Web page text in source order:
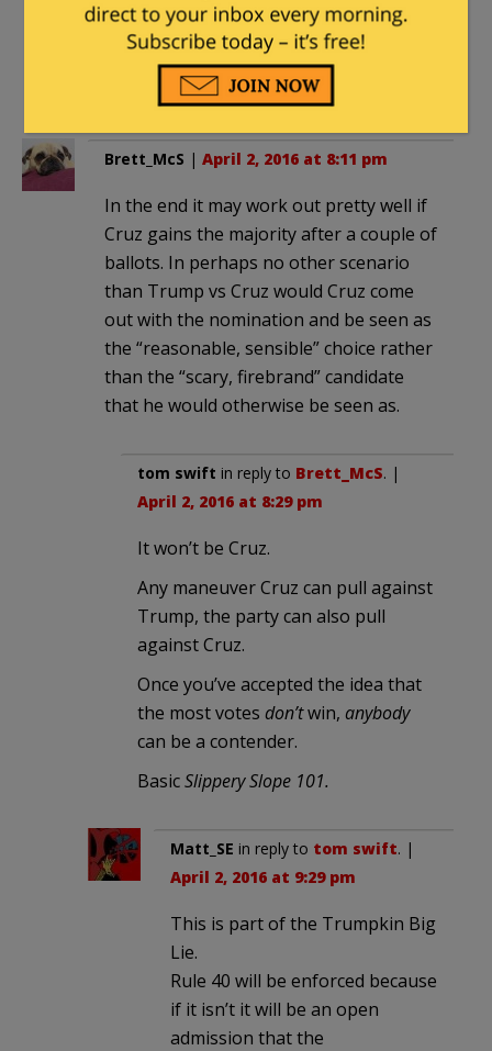
behavior of Trumpkins to the rest
of the base. I assume they’ll recoil in
horror when they see who they’re
being asked to partner with.
Brett_McS | April 2, 2016 at 8:11 pm
In the end it may work out pretty well if
Cruz gains the majority after a couple of
ballots. In perhaps no other scenario
than Trump vs Cruz would Cruz come
out with the nomination and be seen as
the “reasonable, sensible” choice rather
than the “scary, firebrand” candidate
that he would otherwise be seen as.
tom swift in reply to Brett_McS. |
April 2, 2016 at 8:29 pm
It won’t be Cruz.
Any maneuver Cruz can pull against
Trump, the party can also pull
against Cruz.
Once you’ve accepted the idea that
the most votes don’twin, anybody
can be a contender.
BasicSlippery Slope 101.
Matt_SE in reply to tom swift. |
April 2, 2016 at 9:29 pm
This is part of the Trumpkin Big
Lie.
Rule 40 will be enforced because
if it isn’t it will be an open
admission that the